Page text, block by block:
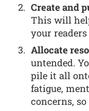
Create and
This will
your
Allocate
untended.
pile it all
fatigue,
concerns,